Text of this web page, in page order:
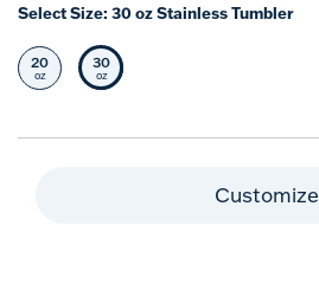
Select Size: 30 oz Stainless Tumbler
Select Size
20
oz Selected Size
30
oz
Customize